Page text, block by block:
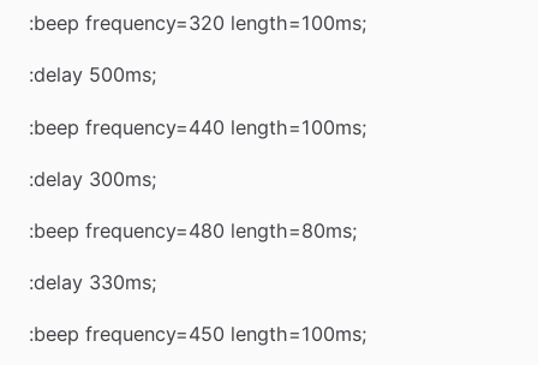
:beep frequency=320 length=100ms;
:delay 500ms;
:beep frequency=440 length=100ms;
:delay 300ms;
:beep frequency=480 length=80ms;
:delay 330ms;
:beep frequency=450 length=100ms;